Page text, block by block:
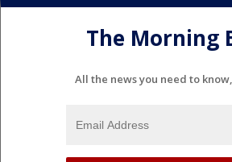
The Morning
All the news you need to